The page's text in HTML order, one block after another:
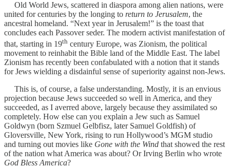
Old World Jews, scattered in diaspora among alien nations, were
united for centuries by the longing to return to Jerusalem, the
ancestral homeland. “Next year in Jerusalem!” is the toast that
concludes each Passover seder. The modern activist manifestation of
that, starting in 19th century Europe, was Zionism, the political
movement to reinhabit the Bible land of the Middle East. The label
Zionism has recently been confabulated with a notion that it stands
for Jews wielding a disdainful sense of superiority against non-Jews.
This is, of course, a false understanding. Mostly, it is an envious
projection because Jews succeeded so well in America, and they
succeeded, as I averred above, largely because they assimilated so
completely. How else can you explain a Jew such as Samuel
Goldwyn (born Szmuel Gelbfisz, later Samuel Goldfish) of
Gloversville, New York, rising to run Hollywood’s MGM studio
and turning out movies like Gone with the Wind that showed the rest
of the nation what America was about? Or Irving Berlin who wrote
God Bless America?